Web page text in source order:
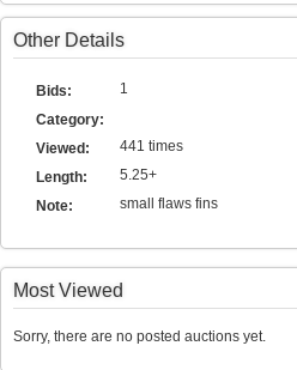
Other Details
Bids:
1
Category:
Viewed:
441 times
Length:
5.25+
Note:
small flaws fins
Most Viewed
Sorry, there are no posted auctions yet.